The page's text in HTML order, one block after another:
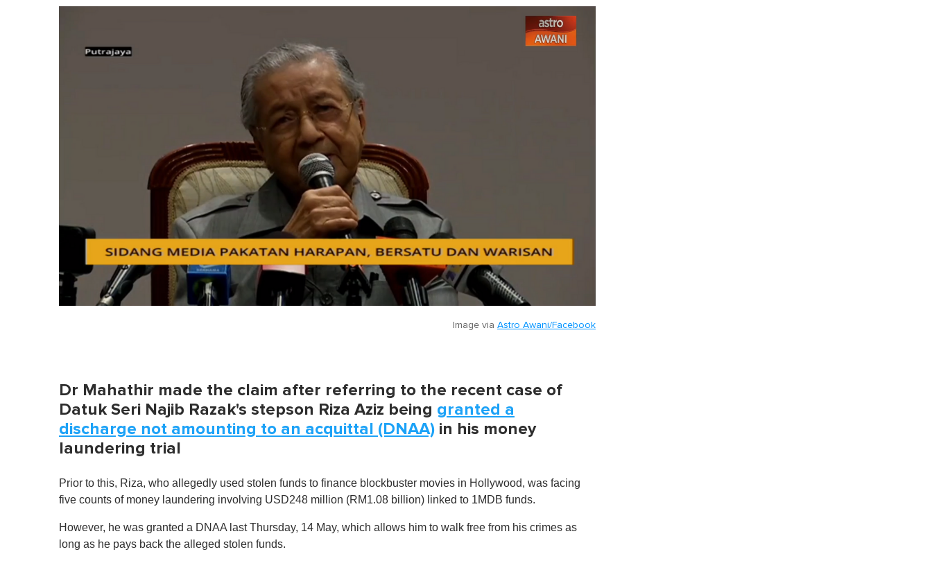
Image via Astro Awani/Facebook
Dr Mahathir made the claim after referring to the recent case of
Datuk Seri Najib Razak's stepson Riza Aziz being granted a
discharge not amounting to an acquittal (DNAA) in his money
laundering trial
Prior to this, Riza, who allegedly used stolen funds to finance blockbuster movies in Hollywood, was facing
five counts of money laundering involving USD248 million (RM1.08 billion) linked to 1MDB funds.
However, he was granted a DNAA last Thursday, 14 May, which allows him to walk free from his crimes as
long as he pays back the alleged stolen funds.